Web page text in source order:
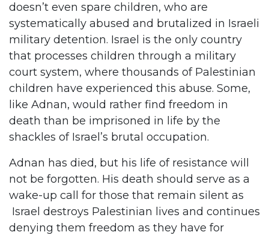
doesn’t even spare children, who are
systematically abused and brutalized in Israeli
military detention. Israel is the only country
that processes children through a military
court system, where thousands of Palestinian
children have experienced this abuse. Some,
like Adnan, would rather find freedom in
death than be imprisoned in life by the
shackles of Israel’s brutal occupation.
Adnan has died, but his life of resistance will
not be forgotten. His death should serve as a
wake-up call for those that remain silent as
Israel destroys Palestinian lives and continues
denying them freedom as they have for